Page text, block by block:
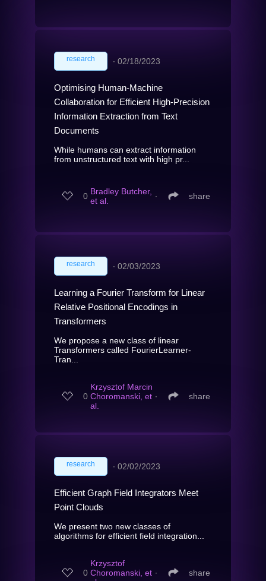
research ∙ 02/18/2023
Optimising Human-Machine
Collaboration for Efficient High-Precision
Information Extraction from Text
Documents
While humans can extract information
from unstructured text with high pr...
0 Bradley Butcher,
et al.
∙ share
research ∙ 02/03/2023
Learning a Fourier Transform for Linear
Relative Positional Encodings in
Transformers
We propose a new class of linear
Transformers called FourierLearner-
Tran...
0
Krzysztof Marcin
Choromanski, et
al.
∙ share
research ∙ 02/02/2023
Efficient Graph Field Integrators Meet
Point Clouds
We present two new classes of
algorithms for efficient field integration...
0
Krzysztof
Choromanski, et ∙ share